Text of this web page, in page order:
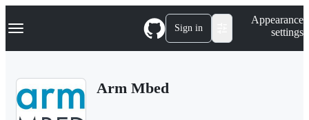
k
p
Navigation Menu Sign in
Appearance
settings
Arm Mbed